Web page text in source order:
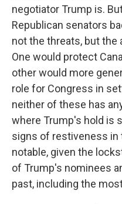
negotiator Trump is.
Republican senators
not the threats, but
One would protect
other would more
role for Congress in
neither of these has
where Trump's hold is
signs of restiveness in
notable, given the
of Trump's nominees
past, including the